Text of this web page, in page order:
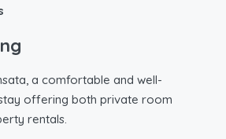
a comfortable and well-
offering both private room
rentals.